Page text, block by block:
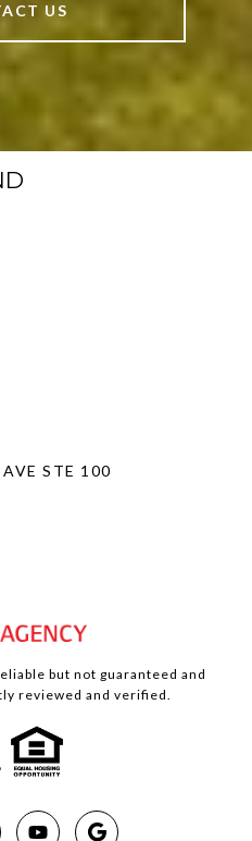
US
STE 100
but not guaranteed and
reviewed and verified.